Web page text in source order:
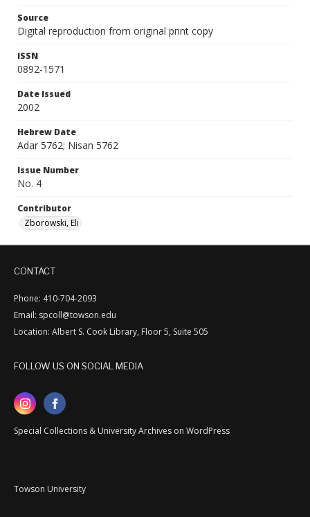
Source
Digital reproduction from original print copy
ISSN
0892-1571
Date Issued
2002
Hebrew Date
Adar 5762; Nisan 5762
Issue Number
No. 4
Contributor
Zborowski, Eli
CONTACT
Phone: 410-704-2093
Email: spcoll@towson.edu
Location: Albert S. Cook Library, Floor 5, Suite 505
FOLLOW US ON SOCIAL MEDIA
Special Collections & University Archives on WordPress
Towson University